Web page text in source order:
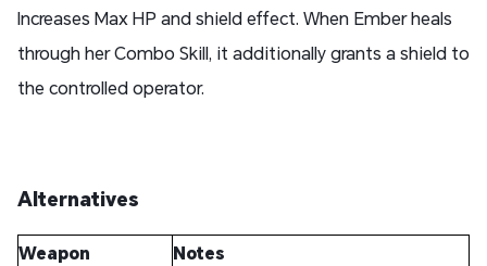
Increases Max HP and shield effect. When Ember heals
through her Combo Skill, it additionally grants a shield to
the controlled operator.
Alternatives
Weapon Notes